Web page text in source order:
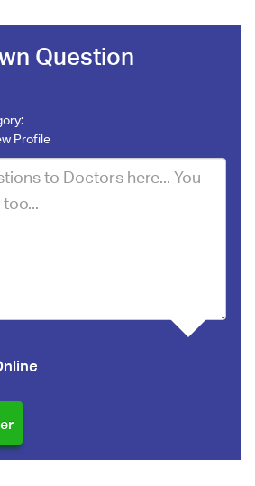
Question
Profile